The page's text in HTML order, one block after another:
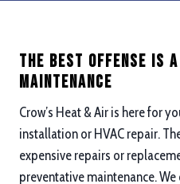
The Best Offense is
maintenance
Crow’s Heat & Air is here for
installation or HVAC repair.
expensive repairs or
preventative maintenance.